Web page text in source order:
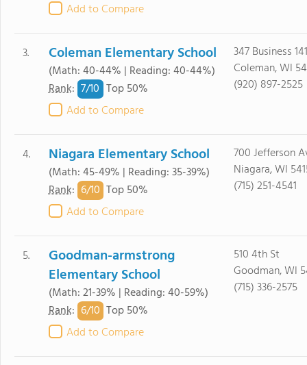
Add to Compare
3. Coleman Elementary School
(Math: 40-44% | Reading: 40-44%)
Rank: 7/10 Top 50%
Add to Compare
347 Business
Coleman, WI
(920) 897-2525
4. Niagara Elementary School
(Math: 45-49% | Reading: 35-39%)
Rank: 6/10 Top 50%
Add to Compare
700 Jefferson
Niagara, WI
(715) 251-4541
5.
Goodman-armstrong
Elementary School
(Math: 21-39% | Reading: 40-59%)
Rank: 6/10 Top 50%
Add to Compare
510 4th St
Goodman, WI
(715) 336-2575